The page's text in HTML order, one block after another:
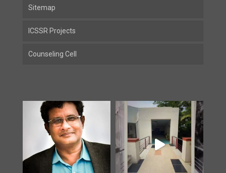
Sitemap
ICSSR Projects
Counseling Cell